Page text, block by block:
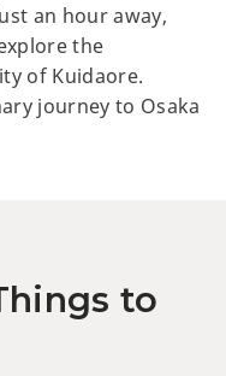
an hour away,
the
of Kuidaore.
journey to Osaka
to